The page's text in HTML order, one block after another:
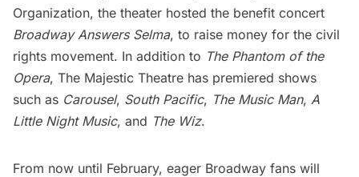
Organization, the theater hosted the benefit concert
Broadway Answers Selma, to raise money for the civil
rights movement. In addition to The Phantom of the
Opera, The Majestic Theatre has premiered shows
such as Carousel, South Pacific, The Music Man, A
Little Night Music, and The Wiz.
From now until February, eager Broadway fans will